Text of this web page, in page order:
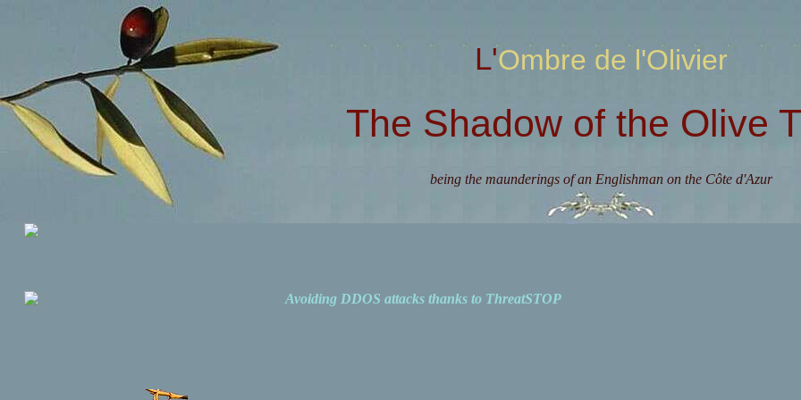
L'Ombre de l'Olivier
The Shadow of the Olive
being the maunderings of an Englishman on the Côte d'Azur
Avoiding DDOS attacks thanks to ThreatSTOP